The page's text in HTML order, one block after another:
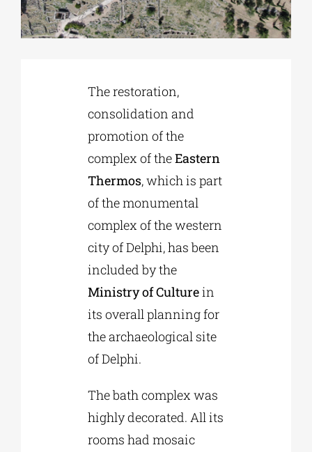
Phd/DOCTORATE
EDUCATIONAL INSTITUTIONS
CULTURAL INSTITUTIONS
The restoration,
consolidation and
promotion of the
complex of theEastern
Thermos, which is part
of the monumental
complex of the western
city of Delphi, has been
included by the
Ministry of Culturein
its overall planning for
the archaeological site
of Delphi.
The bath complex was
highly decorated. All its
rooms had mosaic